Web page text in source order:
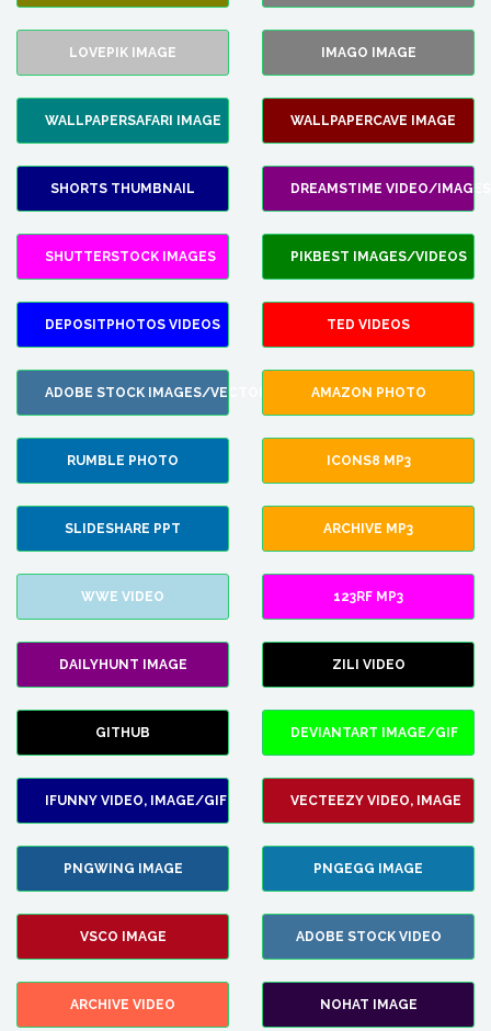
LOVEPIK IMAGE IMAGO IMAGE
WALLPAPERSAFARI IMAGE WALLPAPERCAVE IMAGE
SHORTS THUMBNAIL DREAMSTIME VIDEO/IMAGES
SHUTTERSTOCK IMAGES PIKBEST IMAGES/VIDEOS
DEPOSITPHOTOS VIDEOS TED VIDEOS
ADOBE STOCK IMAGES/VECTORS AMAZON PHOTO
RUMBLE PHOTO ICONS8 MP3
SLIDESHARE PPT ARCHIVE MP3
WWE VIDEO 123RF MP3
DAILYHUNT IMAGE ZILI VIDEO
GITHUB DEVIANTART IMAGE/GIF
IFUNNY VIDEO, IMAGE/GIF VECTEEZY VIDEO, IMAGE
PNGWING IMAGE PNGEGG IMAGE
VSCO IMAGE ADOBE STOCK VIDEO
ARCHIVE VIDEO NOHAT IMAGE